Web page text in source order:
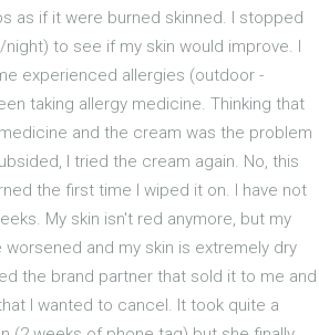
as if it were burned skinned. I stopped
to see if my skin would improve. I
experienced allergies (outdoor -
taking allergy medicine. Thinking that
and the cream was the problem
I tried the cream again. No, this
the first time I wiped it on. I have not
My skin isn't red anymore, but my
worsened and my skin is extremely dry
the brand partner that sold it to me and
I wanted to cancel. It took quite a